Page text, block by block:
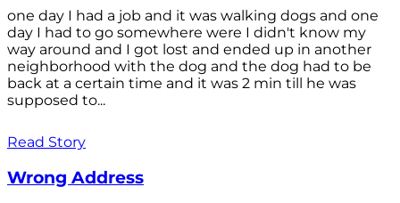
one day I had a job and it was walking dogs and one
day I had to go somewhere were I didn't know my
way around and I got lost and ended up in another
neighborhood with the dog and the dog had to be
back at a certain time and it was 2 min till he was
supposed to...
Read Story
Wrong Address